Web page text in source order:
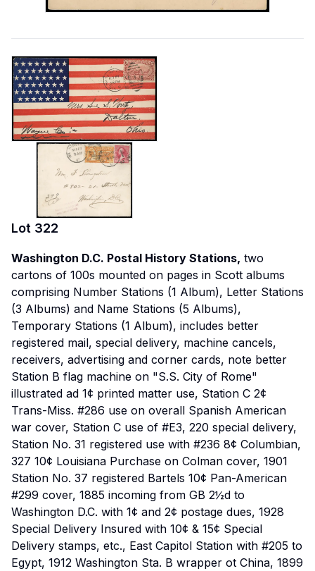
Lot 322
Washington D.C. Postal History Stations, two
cartons of 100s mounted on pages in Scott albums
comprising Number Stations (1 Album), Letter Stations
(3 Albums) and Name Stations (5 Albums),
Temporary Stations (1 Album), includes better
registered mail, special delivery, machine cancels,
receivers, advertising and corner cards, note better
Station B flag machine on "S.S. City of Rome"
illustrated ad 1¢ printed matter use, Station C 2¢
Trans-Miss. #286 use on overall Spanish American
war cover, Station C use of #E3, 220 special delivery,
Station No. 31 registered use with #236 8¢ Columbian,
327 10¢ Louisiana Purchase on Colman cover, 1901
Station No. 37 registered Bartels 10¢ Pan-American
#299 cover, 1885 incoming from GB 2½d to
Washington D.C. with 1¢ and 2¢ postage dues, 1928
Special Delivery Insured with 10¢ & 15¢ Special
Delivery stamps, etc., East Capitol Station with #205 to
Egypt, 1912 Washington Sta. B wrapper ot China, 1899